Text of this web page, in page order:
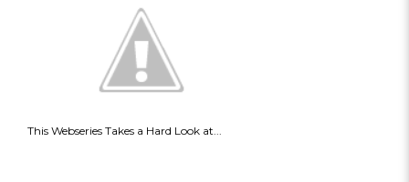
This Webseries Takes a Hard Look at...